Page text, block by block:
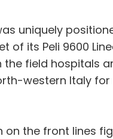
uniquely
its Peli 9600
field hospitals
western Italy
on the front lines